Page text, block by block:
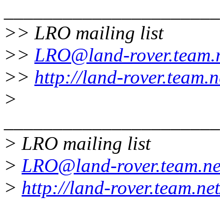
>> LRO mailing list
>> LRO@land-
>> http://land-
>
> LRO mailing list
> LRO@land-
> http://land-